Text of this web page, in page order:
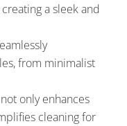
a sleek and
from minimalist
only enhances
cleaning for